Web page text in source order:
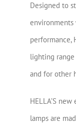
Designed to
performance,
lighting
and for other
HELLA’S
lamps are